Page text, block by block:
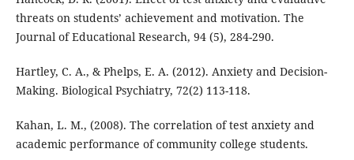
threats on students’ achievement and motivation. The
Journal of Educational Research, 94 (5), 284-290.
Hartley, C. A., & Phelps, E. A. (2012). Anxiety and Decision-
Making. Biological Psychiatry, 72(2) 113-118.
Kahan, L. M., (2008). The correlation of test anxiety and
academic performance of community college students.